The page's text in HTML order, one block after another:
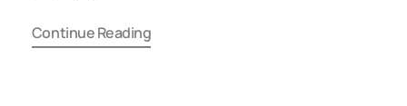
Continue Reading